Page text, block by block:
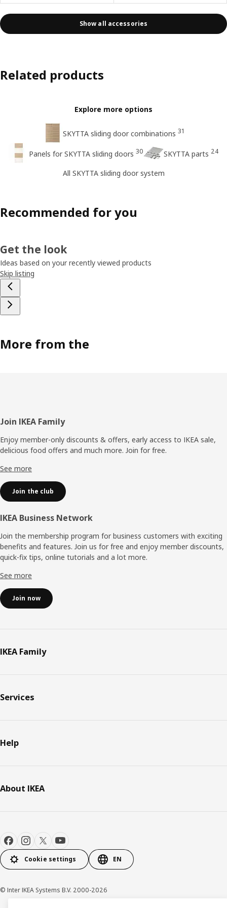
Show all accessories
Related products
Explore more options
SKYTTA sliding door combinations 31
Panels for SKYTTA sliding doors 30 SKYTTA parts 24
All SKYTTA sliding door system
Recommended for you
Get the look
Ideas based on your recently viewed products
Skip listing
More from the
Footer
Join IKEA Family
Enjoy member-only discounts & offers, early access to IKEA sale,
delicious food offers and much more. Join for free.​
See more
Join the club
IKEA Business Network
Join the membership program for business customers with exciting
benefits and features. Join us for free and enjoy member discounts,
quick-fix tips, online tutorials and a lot more.
See more
Join now
IKEA Family
Services
Help
About IKEA
Cookie settings EN
© Inter IKEA Systems B.V. 2000-2026